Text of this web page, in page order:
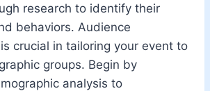
research to identify their
behaviors. Audience
crucial in tailoring your event to
groups. Begin by
analysis to